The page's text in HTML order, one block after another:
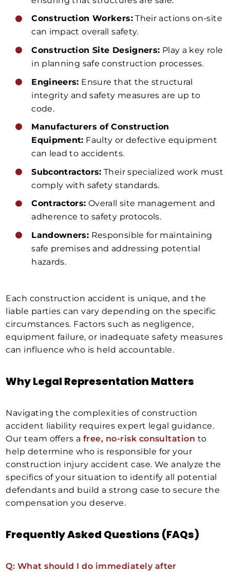
Construction Workers:Their actions on-site
can impact overall safety.
Construction Site Designers: Play a key role
in planning safe construction processes.
Engineers: Ensure that the structural
integrity and safety measures are up to
code.
Manufacturers of Construction
Equipment: Faulty or defective equipment
can lead to accidents.
Subcontractors: Their specialized work must
comply with safety standards.
Contractors: Overall site management and
adherence to safety protocols.
Landowners: Responsible for maintaining
safe premises and addressing potential
hazards.
Each construction accident is unique, and the
liable parties can vary depending on the specific
circumstances. Factors such as negligence,
equipment failure, or inadequate safety measures
can influence who is held accountable.
Why Legal Representation Matters
Navigating the complexities of construction
accident liability requires expert legal guidance.
Our team offers a free, no-risk consultation to
help determine who is responsible for your
construction injury accident case. We analyze the
specifics of your situation to identify all potential
defendants and build a strong case to secure the
compensation you deserve.
Frequently Asked Questions (FAQs)
Q: What should I do immediately after